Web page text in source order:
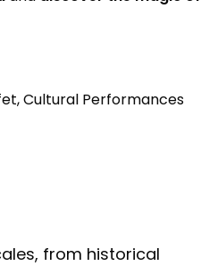
Cultural Performances
from historical